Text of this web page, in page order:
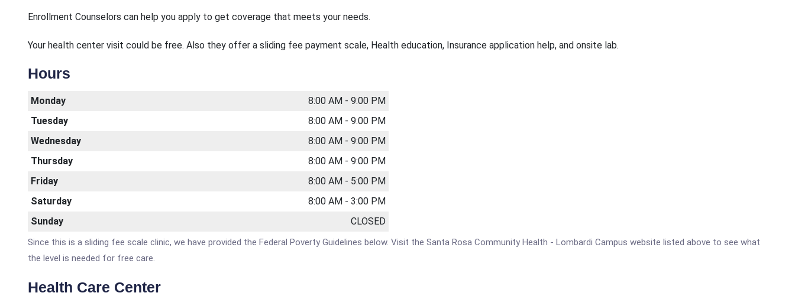
Enrollment Counselors can help you apply to get coverage that meets your needs.
Your health center visit could be free. Also they offer a sliding fee payment scale, Health education, Insurance application help, and onsite lab.
Hours
Monday
8:00 AM - 9:00 PM
Tuesday
8:00 AM - 9:00 PM
Wednesday
8:00 AM - 9:00 PM
Thursday
8:00 AM - 9:00 PM
Friday
8:00 AM - 5:00 PM
Saturday
8:00 AM - 3:00 PM
Sunday
CLOSED
Since this is a sliding fee scale clinic, we have provided the Federal Poverty Guidelines below. Visit the Santa Rosa Community Health - Lombardi Campus website listed above to see what
the level is needed for free care.
Health Care Center